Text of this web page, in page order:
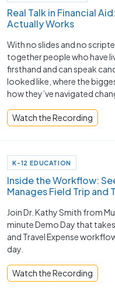
Real Talk in Financial
Actually Works
With no slides and no
together people who have
firsthand and can speak
looked like, where the
how they’ve navigated
Watch the Recording
K-12 EDUCATION
Inside the Workflow:
Manages Field Trip and
Join Dr. Kathy Smith from
minute Demo Day that
and Travel Expense
day.
Watch the Recording